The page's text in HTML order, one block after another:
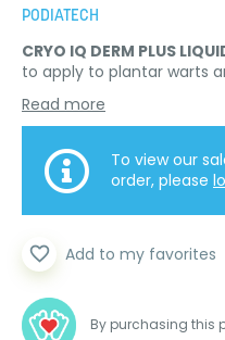
PODIATECH
CRYO IQ DERM PLUS
to apply to plantar warts
Read more
To view our
order, please
By purchasing this
favorite_border Add to my favorites